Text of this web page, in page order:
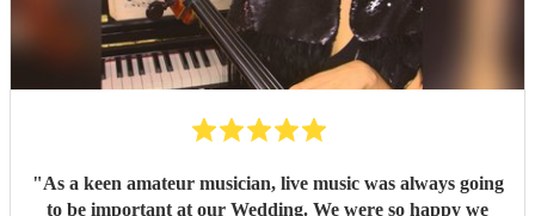
thank or recommend them highly enough. - Sarah & Ryan
"As a keen amateur musician, live music was always going
to be important at our Wedding. We were so happy we